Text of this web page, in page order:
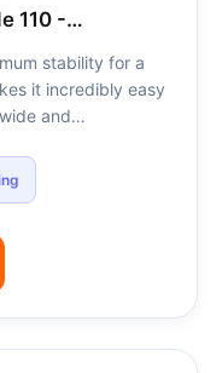
110 -…
stability for a
it incredibly easy
and…